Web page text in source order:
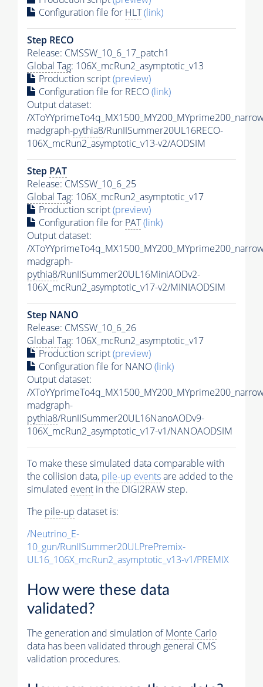
Configuration file for HLT(link)
Step RECO
Release: CMSSW_10_6_17_patch1
Global Tag: 106X_mcRun2_asymptotic_v13
Production script(preview)
Configuration file for RECO(link)
Output dataset:
/
madgraph-pythia8/RunIISummer20UL16RECO-
106X_mcRun2_asymptotic_v13-v2/AODSIM
Step PAT
Release: CMSSW_10_6_25
Global Tag: 106X_mcRun2_asymptotic_v17
Production script(preview)
Configuration file for PAT(link)
Output dataset:
/
madgraph-
pythia8/RunIISummer20UL16MiniAODv2-
106X_mcRun2_asymptotic_v17-v2/MINIAODSIM
Step NANO
Release: CMSSW_10_6_26
Global Tag: 106X_mcRun2_asymptotic_v17
Production script(preview)
Configuration file for NANO(link)
Output dataset:
/
madgraph-
pythia8/RunIISummer20UL16NanoAODv9-
106X_mcRun2_asymptotic_v17-v1/NANOAODSIM
To make these simulated data comparable with
the collision data, pile-up eventsare added to the
simulated event in the DIGI2RAW step.
The pile-up dataset is:
/Neutrino_E-
10_gun/RunIISummer20ULPrePremix-
UL16_106X_mcRun2_asymptotic_v13-v1/PREMIX
How were these data
validated?
The generation and simulation ofMonte Carlo
data has been validated through general CMS
validation procedures.